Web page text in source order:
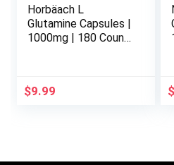
Horbäach L
Glutamine Capsules |
1000mg | 180 Count
Supplement
$9.99 $